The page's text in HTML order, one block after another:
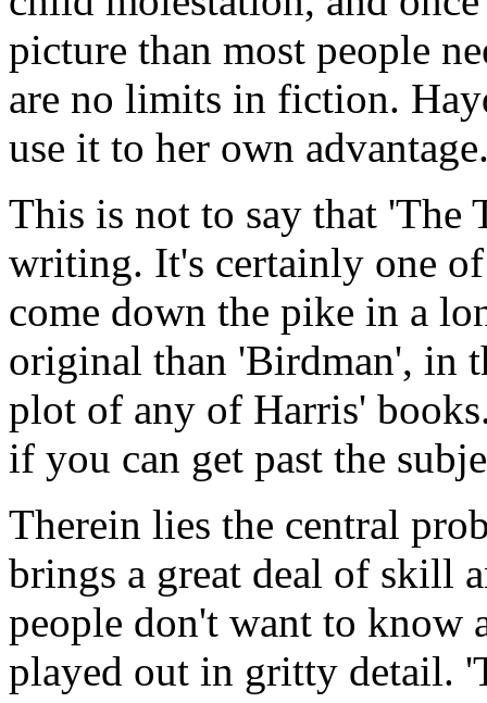
picture than most people
are no limits in fiction.
use it to her own
This is not to say that
writing. It's certainly one
come down the pike in a
original than 'Birdman', in
plot of any of Harris'
if you can get past the
Therein lies the central
brings a great deal of skill
people don't want to know
played out in gritty detail.